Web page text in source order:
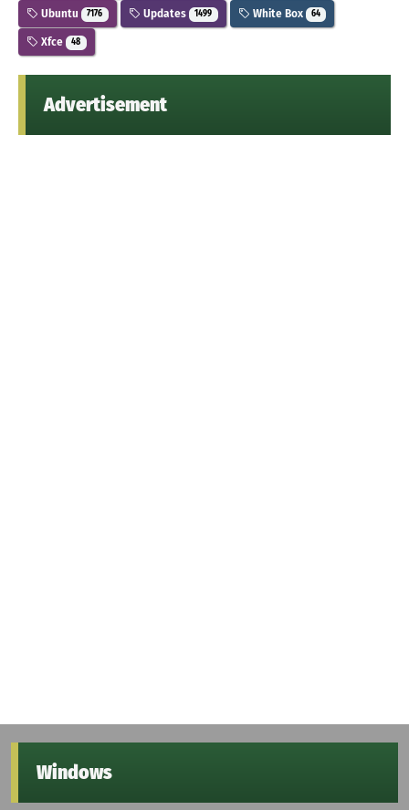
Ubuntu 7176 Updates 1499 White Box 64
Xfce 48
Advertisement
Windows